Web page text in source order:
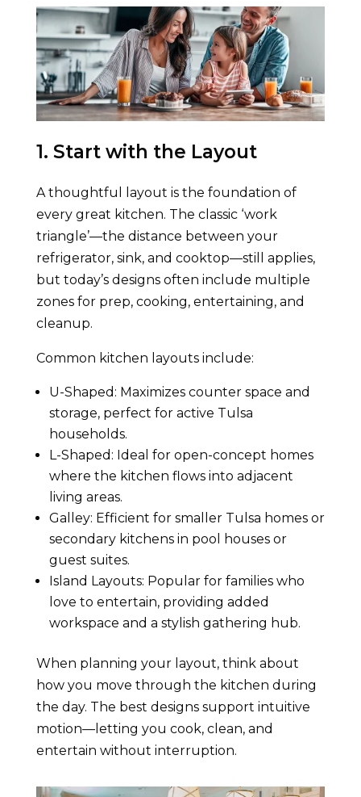
1. Start with the Layout
A thoughtful layout is the foundation of
every great kitchen. The classic ‘work
triangle’—the distance between your
refrigerator, sink, and cooktop—still applies,
but today’s designs often include multiple
zones for prep, cooking, entertaining, and
cleanup.
Common kitchen layouts include:
U-Shaped: Maximizes counter space and
storage, perfect for active Tulsa
households.
L-Shaped: Ideal for open-concept homes
where the kitchen flows into adjacent
living areas.
Galley: Efficient for smaller Tulsa homes or
secondary kitchens in pool houses or
guest suites.
Island Layouts: Popular for families who
love to entertain, providing added
workspace and a stylish gathering hub.
When planning your layout, think about
how you move through the kitchen during
the day. The best designs support intuitive
motion—letting you cook, clean, and
entertain without interruption.